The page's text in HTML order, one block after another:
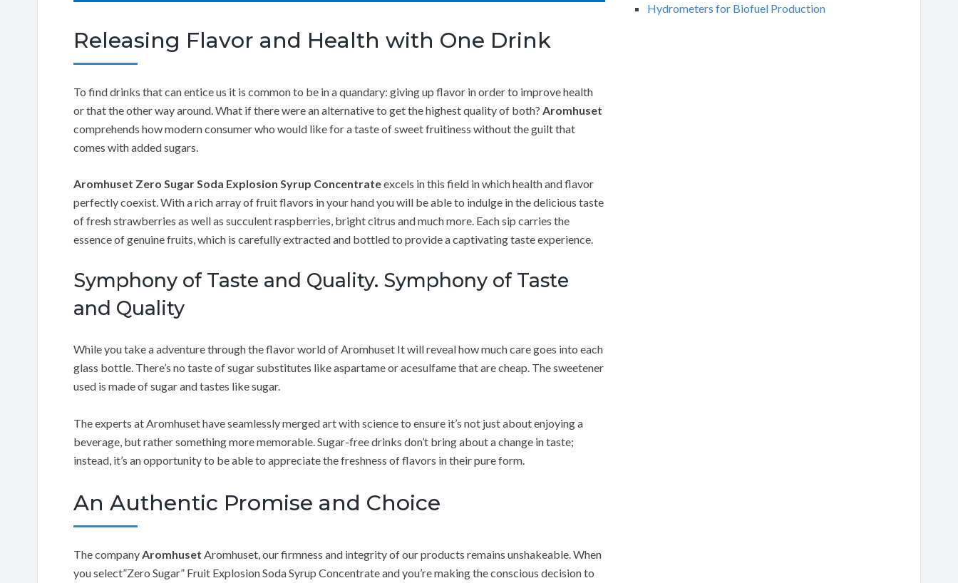
Releasing Flavor and Health with One Drink
To find drinks that can entice us it is common to be in a quandary: giving up flavor in order to improve health
or that the other way around. What if there were an alternative to get the highest quality of both? Aromhuset
comprehends how modern consumer who would like for a taste of sweet fruitiness without the guilt that
comes with added sugars.
Aromhuset Zero Sugar Soda Explosion Syrup Concentrateexcels in this field in which health and flavor
perfectly coexist. With a rich array of fruit flavors in your hand you will be able to indulge in the delicious taste
of fresh strawberries as well as succulent raspberries, bright citrus and much more. Each sip carries the
essence of genuine fruits, which is carefully extracted and bottled to provide a captivating taste experience.
Symphony of Taste and Quality. Symphony of Taste
and Quality
While you take a adventure through the flavor world of Aromhuset It will reveal how much care goes into each
glass bottle. There’s no taste of sugar substitutes like aspartame or acesulfame that are cheap. The sweetener
used is made of sugar and tastes like sugar.
The experts at Aromhuset have seamlessly merged art with science to ensure it’s not just about enjoying a
beverage, but rather something more memorable. Sugar-free drinks don’t bring about a change in taste;
instead, it’s an opportunity to be able to appreciate the freshness of flavors in their pure form.
An Authentic Promise and Choice
The company Aromhuset Aromhuset, our firmness and integrity of our products remains unshakeable. When
you select”Zero Sugar” Fruit Explosion Soda Syrup Concentrate and you’re making the conscious decision to
Hydrometers for Biofuel Production